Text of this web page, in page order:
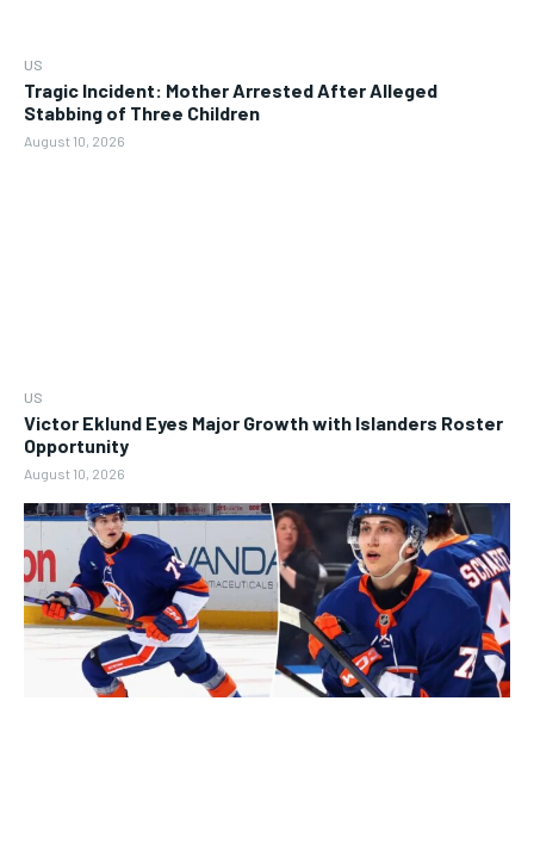
US
Tragic Incident: Mother Arrested After Alleged
Stabbing of Three Children
August 10, 2026
US
Victor Eklund Eyes Major Growth with Islanders Roster
Opportunity
August 10, 2026